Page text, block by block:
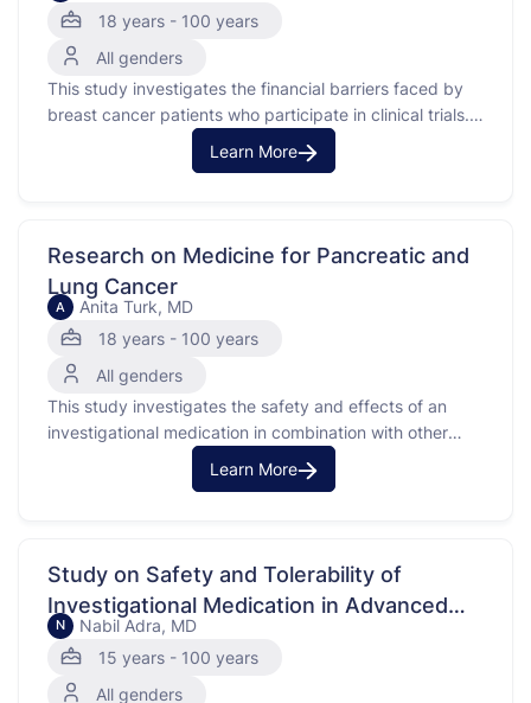
18 years - 100 years
All genders
This study investigates the financial barriers faced by
breast cancer patients who participate in clinical trials.
Breast cancer is a disease where cells in the breast
grow uncontrollably. This study looks at costs like lost
…
Learn More
Research on Medicine for Pancreatic and
Lung Cancer
A
Anita Turk, MD
18 years - 100 years
All genders
This study investigates the safety and effects of an
investigational medication in combination with other
agents for patients with pancreatic or non-small cell
lung cancer. These cancers are being studied because
investigational …
Learn More
Study on Safety and Tolerability of
Investigational Medication in Advanced
Solid Tumors (types of cancer that form
solid masses)
N
Nabil Adra, MD
15 years - 100 years
All genders